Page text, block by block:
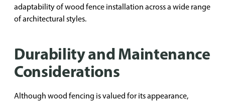
adaptability of wood fence installation across a wide range
of architectural styles.
Durability and Maintenance
Considerations
Although wood fencing is valued for its appearance,